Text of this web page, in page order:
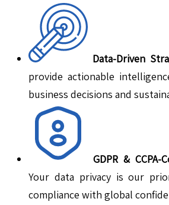
Data-Driven
provide actionable
business decisions and
GDPR &
Your data privacy is our
compliance with global